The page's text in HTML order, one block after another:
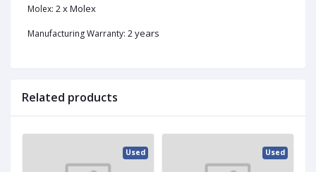
Molex: 2 x Molex
Manufacturing Warranty: 2 years
Related products
Used Used